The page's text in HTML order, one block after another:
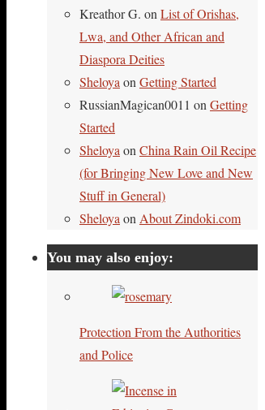
Kreathor G. on List of Orishas,
Lwa, and Other African and
Diaspora Deities
Sheloya on Getting Started
RussianMagican0011 on Getting
Started
Sheloya on China Rain Oil Recipe
(for Bringing New Love and New
Stuff in General)
Sheloya on About Zindoki.com
You may also enjoy:
Protection From the Authorities
and Police